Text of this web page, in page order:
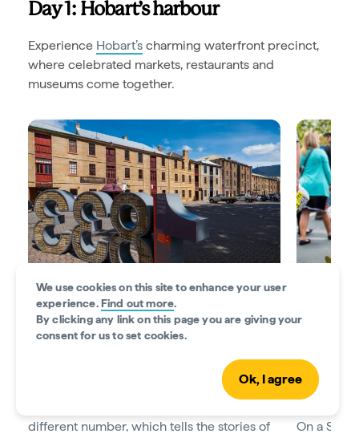
Day 1: Hobart’s harbour
Experience Hobart’s charming waterfront precinct,
where celebrated markets, restaurants and
museums come together.
Stroll a sculpture trail
. Walk from Salamanca
Place to Marieville Esplanade to discover
different number, which tells the stories of
Shop
produce
visiting on
On a
We use cookies on this site to enhance your user
experience.Find out more.
By clicking any link on this page you are giving your
consent for us to set cookies.
Ok, I agree